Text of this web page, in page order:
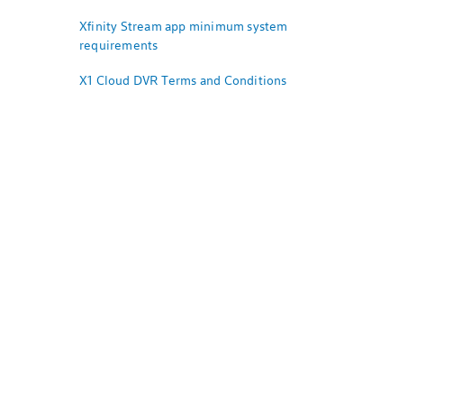
Xfinity Stream app minimum system
requirements
X1 Cloud DVR Terms and Conditions